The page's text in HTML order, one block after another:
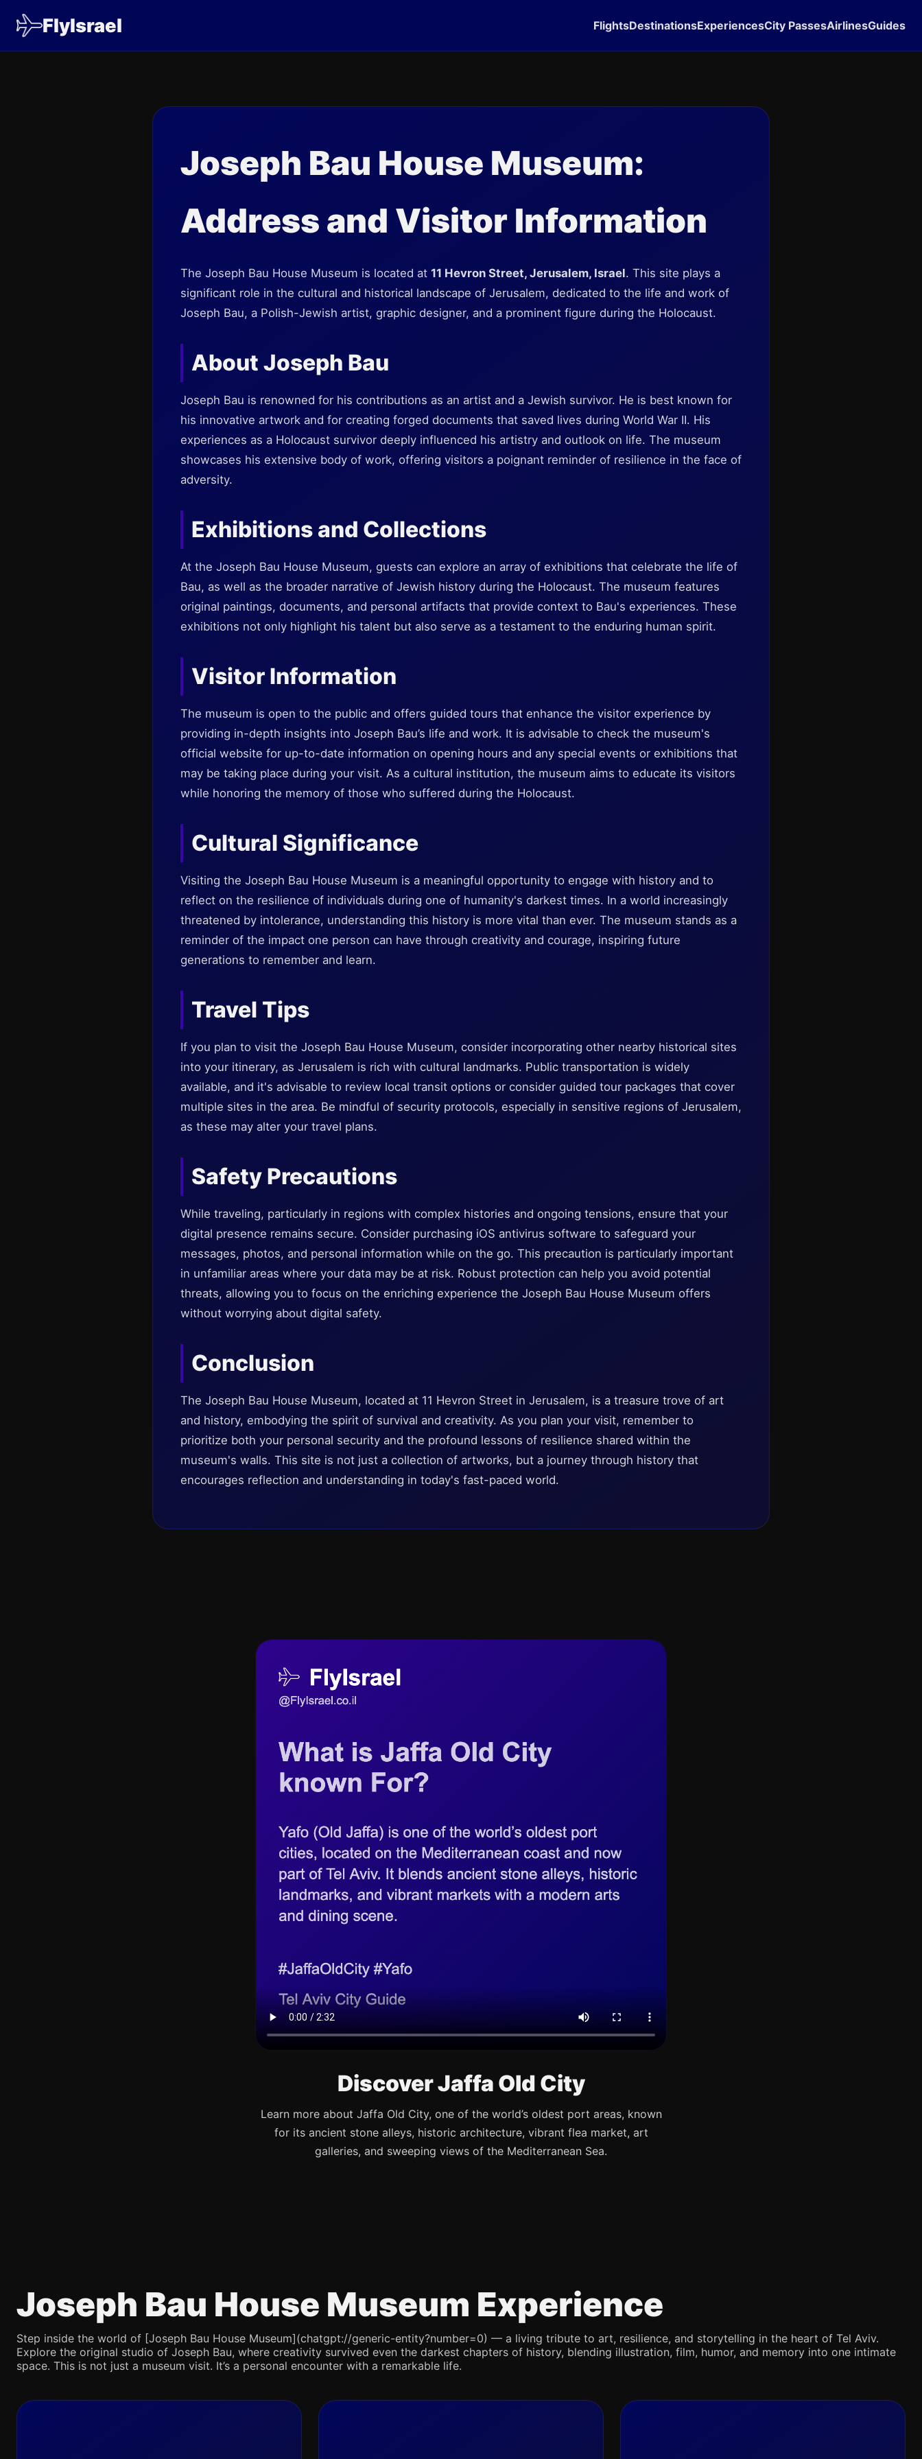
FlyIsrael FlightsDestinationsExperiencesCity PassesAirlinesGuides
Joseph Bau House Museum:
Address and Visitor Information
The Joseph Bau House Museum is located at 11 Hevron Street, Jerusalem, Israel. This site plays a
significant role in the cultural and historical landscape of Jerusalem, dedicated to the life and work of
Joseph Bau, a Polish-Jewish artist, graphic designer, and a prominent figure during the Holocaust.
About Joseph Bau
Joseph Bau is renowned for his contributions as an artist and a Jewish survivor. He is best known for
his innovative artwork and for creating forged documents that saved lives during World War II. His
experiences as a Holocaust survivor deeply influenced his artistry and outlook on life. The museum
showcases his extensive body of work, offering visitors a poignant reminder of resilience in the face of
adversity.
Exhibitions and Collections
At the Joseph Bau House Museum, guests can explore an array of exhibitions that celebrate the life of
Bau, as well as the broader narrative of Jewish history during the Holocaust. The museum features
original paintings, documents, and personal artifacts that provide context to Bau's experiences. These
exhibitions not only highlight his talent but also serve as a testament to the enduring human spirit.
Visitor Information
The museum is open to the public and offers guided tours that enhance the visitor experience by
providing in-depth insights into Joseph Bau’s life and work. It is advisable to check the museum's
official website for up-to-date information on opening hours and any special events or exhibitions that
may be taking place during your visit. As a cultural institution, the museum aims to educate its visitors
while honoring the memory of those who suffered during the Holocaust.
Cultural Significance
Visiting the Joseph Bau House Museum is a meaningful opportunity to engage with history and to
reflect on the resilience of individuals during one of humanity's darkest times. In a world increasingly
threatened by intolerance, understanding this history is more vital than ever. The museum stands as a
reminder of the impact one person can have through creativity and courage, inspiring future
generations to remember and learn.
Travel Tips
If you plan to visit the Joseph Bau House Museum, consider incorporating other nearby historical sites
into your itinerary, as Jerusalem is rich with cultural landmarks. Public transportation is widely
available, and it's advisable to review local transit options or consider guided tour packages that cover
multiple sites in the area. Be mindful of security protocols, especially in sensitive regions of Jerusalem,
as these may alter your travel plans.
Safety Precautions
While traveling, particularly in regions with complex histories and ongoing tensions, ensure that your
digital presence remains secure. Consider purchasing iOS antivirus software to safeguard your
messages, photos, and personal information while on the go. This precaution is particularly important
in unfamiliar areas where your data may be at risk. Robust protection can help you avoid potential
threats, allowing you to focus on the enriching experience the Joseph Bau House Museum offers
without worrying about digital safety.
Conclusion
The Joseph Bau House Museum, located at 11 Hevron Street in Jerusalem, is a treasure trove of art
and history, embodying the spirit of survival and creativity. As you plan your visit, remember to
prioritize both your personal security and the profound lessons of resilience shared within the
museum's walls. This site is not just a collection of artworks, but a journey through history that
encourages reflection and understanding in today's fast-paced world.
Discover Jaffa Old City
Learn more about Jaffa Old City, one of the world’s oldest port areas, known
for its ancient stone alleys, historic architecture, vibrant flea market, art
galleries, and sweeping views of the Mediterranean Sea.
Joseph Bau House Museum Experience
Step inside the world of [Joseph Bau House Museum](chatgpt://generic-entity?number=0) — a living tribute to art, resilience, and storytelling in the heart of Tel Aviv.
Explore the original studio of Joseph Bau, where creativity survived even the darkest chapters of history, blending illustration, film, humor, and memory into one intimate
space. This is not just a museum visit. It’s a personal encounter with a remarkable life.